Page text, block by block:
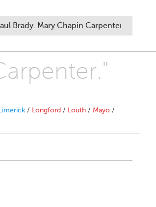
Limerick / Longford / Louth / Mayo /